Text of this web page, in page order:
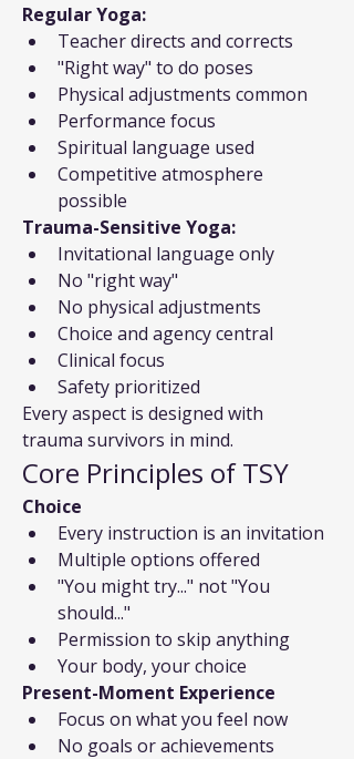
Regular Yoga:
Teacher directs and corrects
"Right way" to do poses
Physical adjustments common
Performance focus
Spiritual language used
Competitive atmosphere
possible
Trauma-Sensitive Yoga:
Invitational language only
No "right way"
No physical adjustments
Choice and agency central
Clinical focus
Safety prioritized
Every aspect is designed with
trauma survivors in mind.
Core Principles of TSY
Choice
Every instruction is an invitation
Multiple options offered
"You might try..." not "You
should..."
Permission to skip anything
Your body, your choice
Present-Moment Experience
Focus on what you feel now
No goals or achievements